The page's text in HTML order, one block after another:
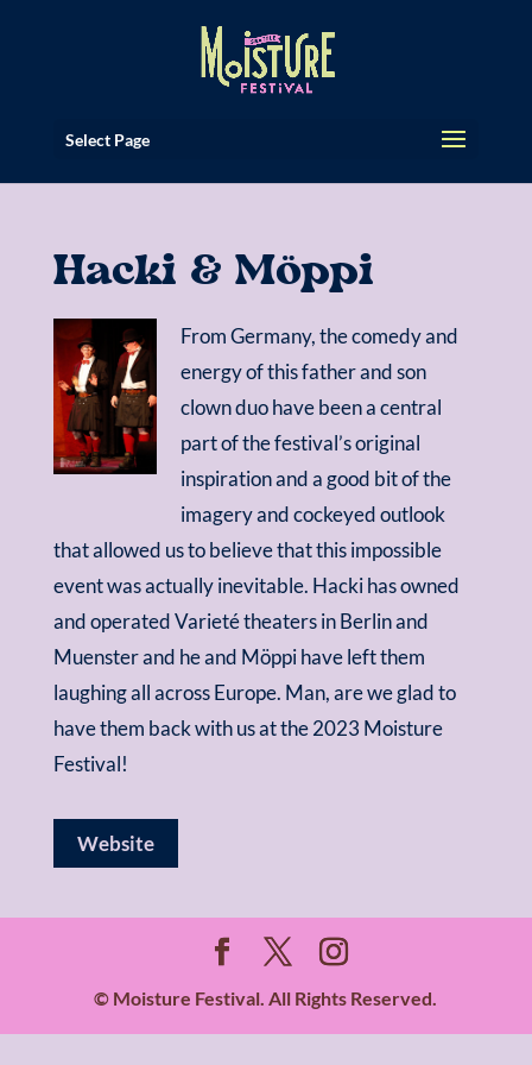
Select Page
Hacki & Möppi
From Germany, the comedy and
energy of this father and son
clown duo have been a central
part of the festival’s original
inspiration and a good bit of the
imagery and cockeyed outlook
that allowed us to believe that this impossible
event was actually inevitable. Hacki has owned
and operated Varieté theaters in Berlin and
Muenster and he and Möppi have left them
laughing all across Europe. Man, are we glad to
have them back with us at the 2023 Moisture
Festival!
Website
© Moisture Festival. All Rights Reserved.